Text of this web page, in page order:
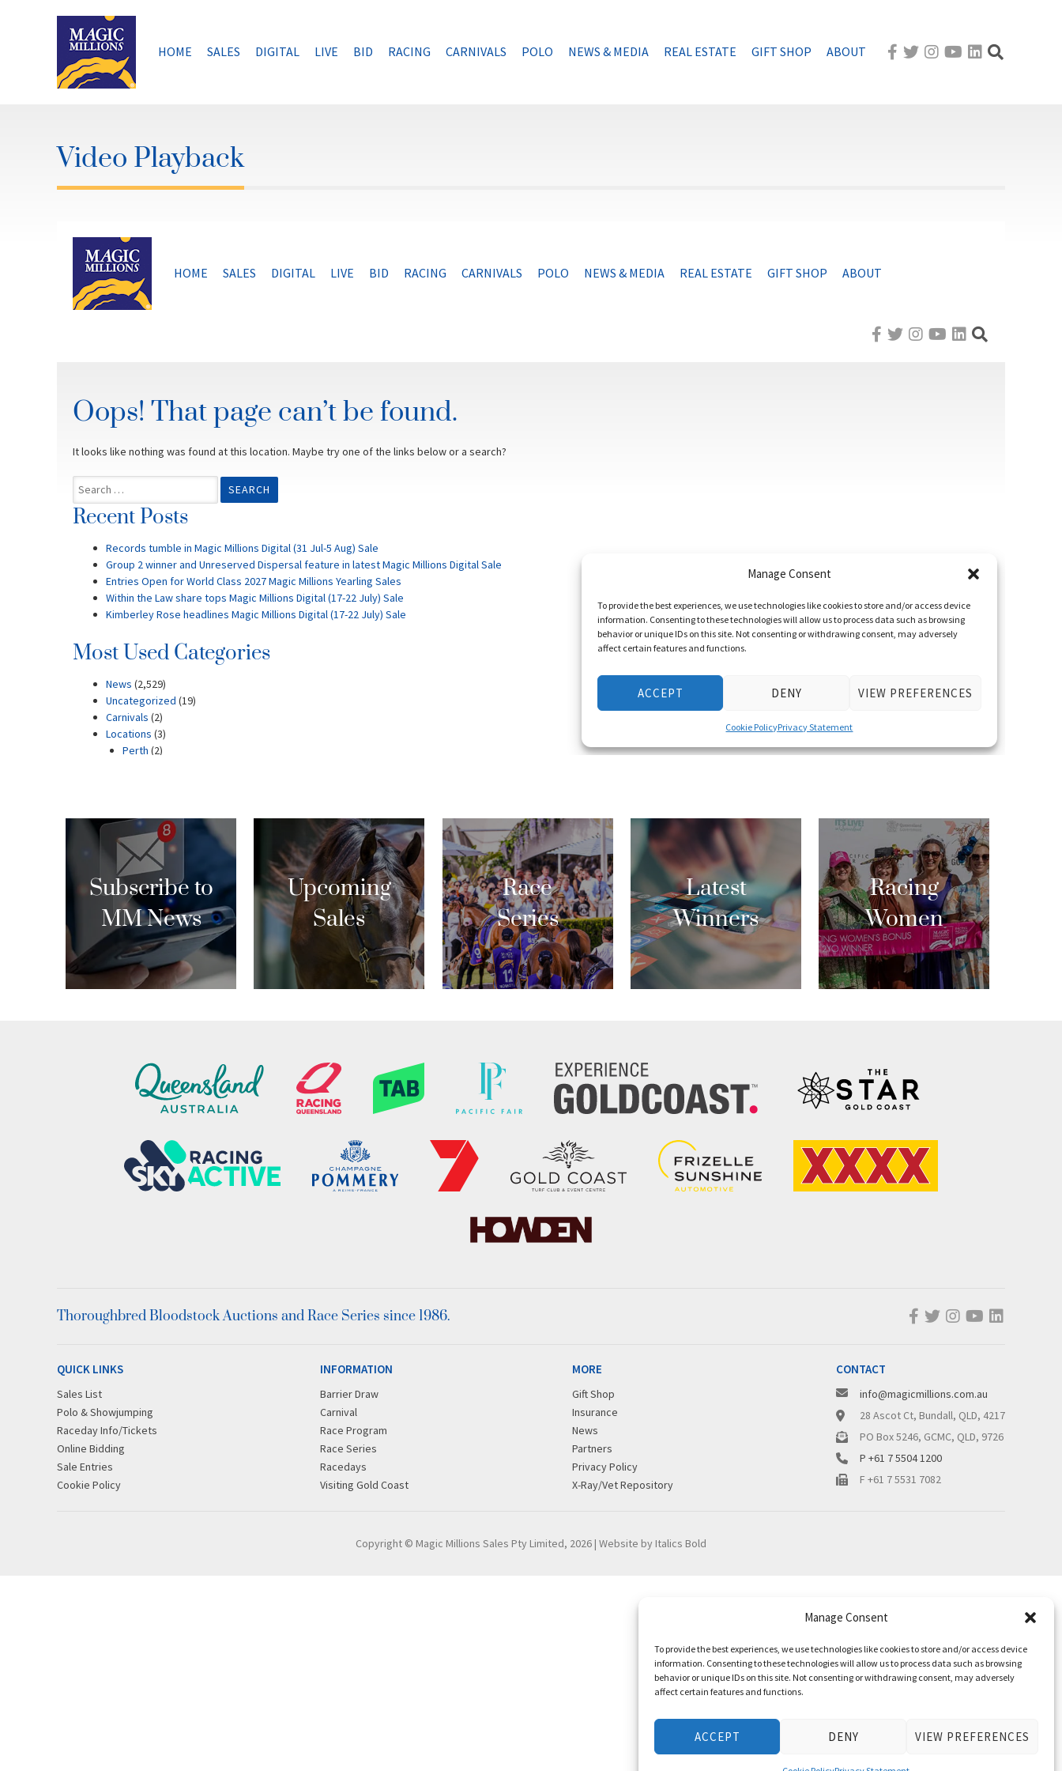
Manage Consent
To provide the best experiences, we use technologies like cookies to store and/or access device
information. Consenting to these technologies will allow us to process data such as browsing
behavior or unique IDs on this site. Not consenting or withdrawing consent, may adversely
affect certain features and functions.
ACCEPT DENY VIEW PREFERENCES
HOME SALES DIGITAL LIVE BID RACING CARNIVALS POLO NEWS & MEDIA REAL ESTATE GIFT SHOP ABOUT
Video Playback
Subscribe to
MM News
Upcoming
Sales
Race
Series
Latest
Winners
Racing
Women
Thoroughbred Bloodstock Auctions and Race Series since 1986.
QUICK LINKS
Sales List
Polo & Showjumping
Raceday Info/Tickets
Online Bidding
Sale Entries
Cookie Policy
INFORMATION
Barrier Draw
Carnival
Race Program
Race Series
Racedays
Visiting Gold Coast
MORE
Gift Shop
Insurance
News
Partners
Privacy Policy
X-Ray/Vet Repository
CONTACT
info@magicmillions.com.au
28 Ascot Ct, Bundall, QLD, 4217
PO Box 5246, GCMC, QLD, 9726
P +61 7 5504 1200
F +61 7 5531 7082
Copyright © Magic Millions Sales Pty Limited, 2026 | Website by Italics Bold